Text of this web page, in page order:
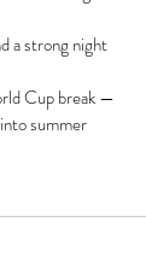
a strong night
Cup break —
summer